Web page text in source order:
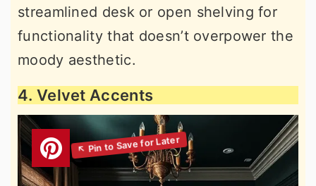
streamlined desk or open shelving for
functionality that doesn’t overpower the
moody aesthetic.
4. Velvet Accents